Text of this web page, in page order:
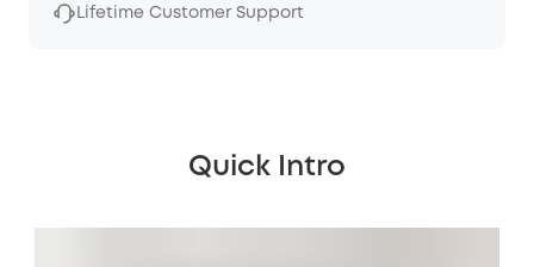
Lifetime Customer Support
Quick Intro